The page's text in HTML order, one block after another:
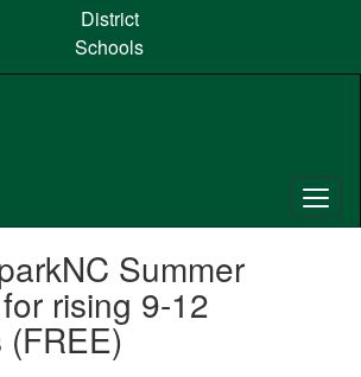
District
Schools
Summer
rising 9-12